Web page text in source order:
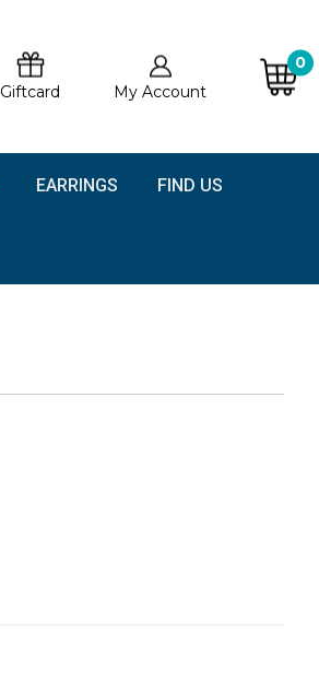
Giftcard My Account
0
EARRINGS FIND US